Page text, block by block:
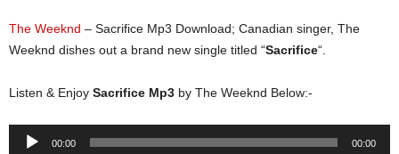
The Weeknd – Sacrifice Mp3 Download; Canadian singer, The
Weeknd dishes out a brand new single titled “Sacrifice“.
Listen & Enjoy Sacrifice Mp3 by The Weeknd Below:-
Audio
00:00 00:00